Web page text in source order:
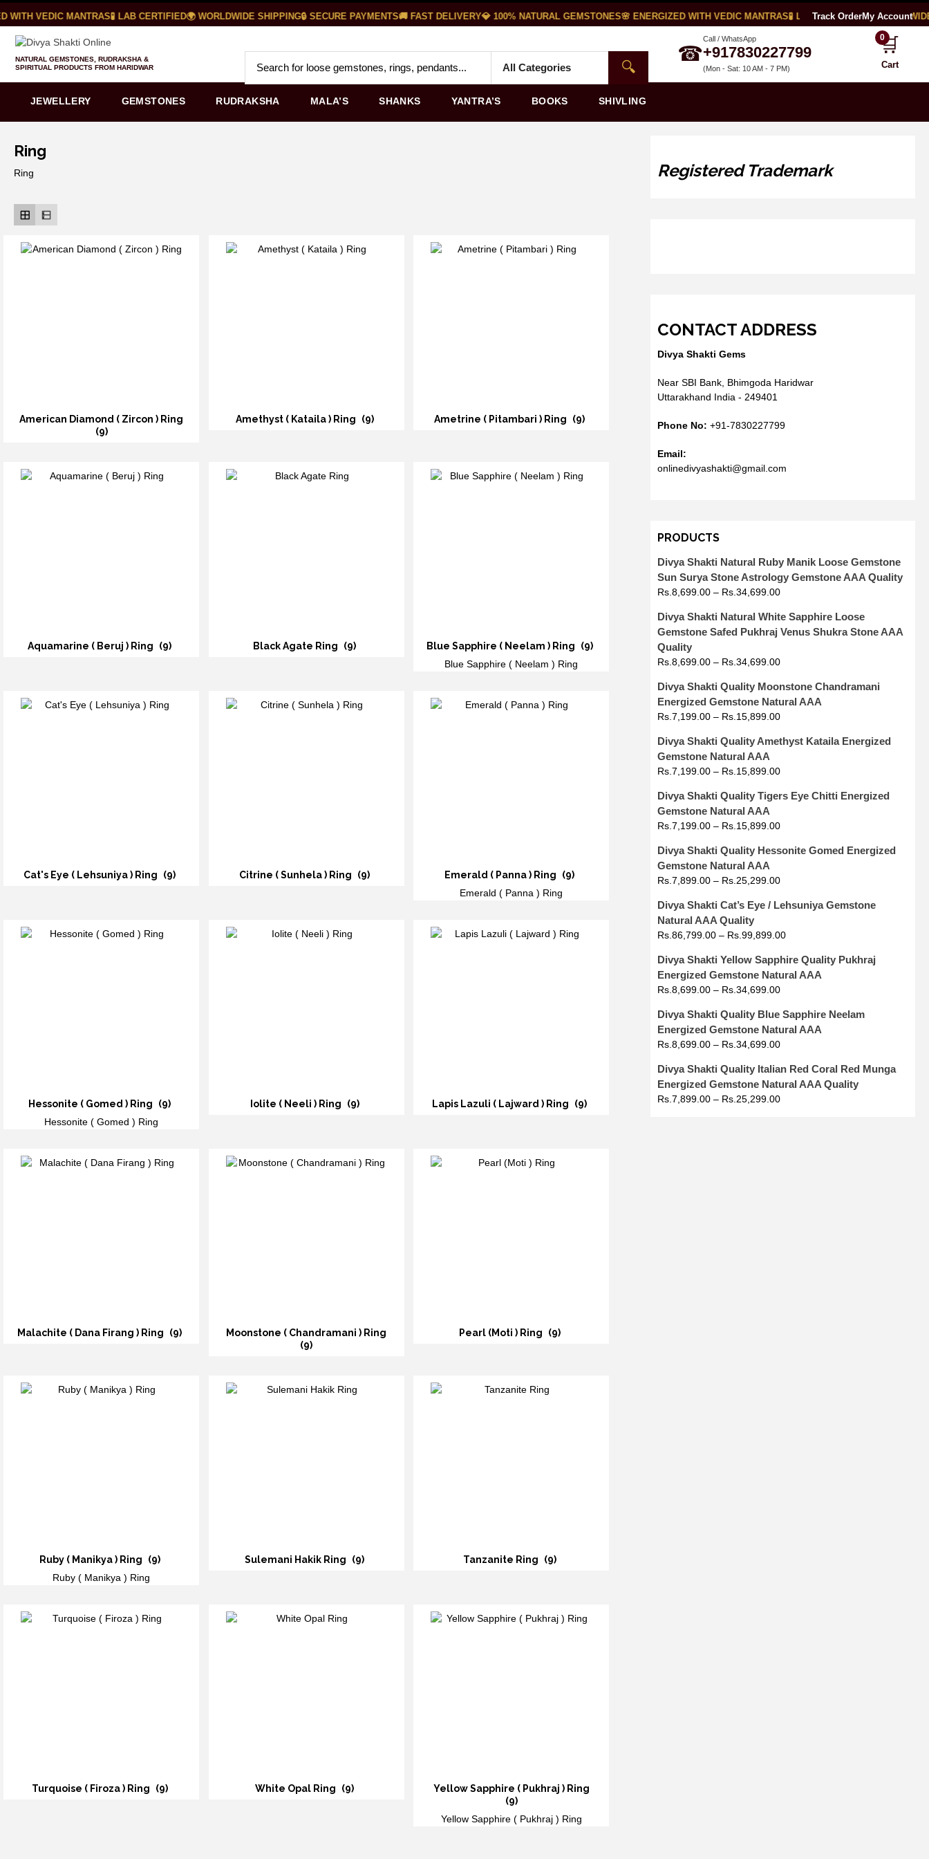
VEDIC MANTRAS🧪 LAB CERTIFIED🌍 WORLDWIDE SHIPPING🔒 SECURE PAYMENTS🚚 FAST DELIVERY💎 100% NATURAL GEMSTONES🌸 ENERGIZED WITH VEDIC MANTRAS🧪 LAB CERTIFIED🌍 WORLDWIDE
Track OrderMy Account
NATURAL GEMSTONES, RUDRAKSHA &
SPIRITUAL PRODUCTS FROM HARIDWAR
🔍
☎
Call / WhatsApp
+917830227799
(Mon - Sat: 10 AM - 7 PM)
🛒
0
Cart
JEWELLERY GEMSTONES RUDRAKSHA MALA’S SHANKS YANTRA’S BOOKS SHIVLING
Ring
Ring
American Diamond ( Zircon ) Ring
(9)
Amethyst ( Kataila ) Ring (9) Ametrine ( Pitambari ) Ring (9)
Aquamarine ( Beruj ) Ring (9) Black Agate Ring (9) Blue Sapphire ( Neelam ) Ring
(9)
Blue Sapphire ( Neelam ) Ring
Cat's Eye ( Lehsuniya ) Ring (9) Citrine ( Sunhela ) Ring (9) Emerald ( Panna ) Ring
(9)
Emerald ( Panna ) Ring
Hessonite ( Gomed ) Ring
(9)
Hessonite ( Gomed ) Ring
Iolite ( Neeli ) Ring (9) Lapis Lazuli ( Lajward ) Ring (9)
Malachite ( Dana Firang ) Ring (9)
Moonstone ( Chandramani ) Ring
(9)
Pearl (Moti ) Ring (9)
Ruby ( Manikya ) Ring
(9)
Ruby ( Manikya ) Ring
Sulemani Hakik Ring (9) Tanzanite Ring (9)
Turquoise ( Firoza ) Ring (9) White Opal Ring (9)
Yellow Sapphire ( Pukhraj ) Ring
(9)
Yellow Sapphire ( Pukhraj ) Ring
Registered Trademark
CONTACT ADDRESS
Divya Shakti Gems
Near SBI Bank, Bhimgoda Haridwar
Uttarakhand India - 249401
Phone No: +91-7830227799
Email:
onlinedivyashakti@gmail.com
PRODUCTS
Divya Shakti Natural Ruby Manik Loose Gemstone
Sun Surya Stone Astrology Gemstone AAA Quality
Rs. 8,699.00– Rs. 34,699.00
Divya Shakti Natural White Sapphire Loose
Gemstone Safed Pukhraj Venus Shukra Stone AAA
Quality
Rs. 8,699.00– Rs. 34,699.00
Divya Shakti Quality Moonstone Chandramani
Energized Gemstone Natural AAA
Rs. 7,199.00– Rs. 15,899.00
Divya Shakti Quality Amethyst Kataila Energized
Gemstone Natural AAA
Rs. 7,199.00– Rs. 15,899.00
Divya Shakti Quality Tigers Eye Chitti Energized
Gemstone Natural AAA
Rs. 7,199.00– Rs. 15,899.00
Divya Shakti Quality Hessonite Gomed Energized
Gemstone Natural AAA
Rs. 7,899.00– Rs. 25,299.00
Divya Shakti Cat’s Eye / Lehsuniya Gemstone
Natural AAA Quality
Rs. 86,799.00– Rs. 99,899.00
Divya Shakti Yellow Sapphire Quality Pukhraj
Energized Gemstone Natural AAA
Rs. 8,699.00– Rs. 34,699.00
Divya Shakti Quality Blue Sapphire Neelam
Energized Gemstone Natural AAA
Rs. 8,699.00– Rs. 34,699.00
Divya Shakti Quality Italian Red Coral Red Munga
Energized Gemstone Natural AAA Quality
Rs. 7,899.00– Rs. 25,299.00